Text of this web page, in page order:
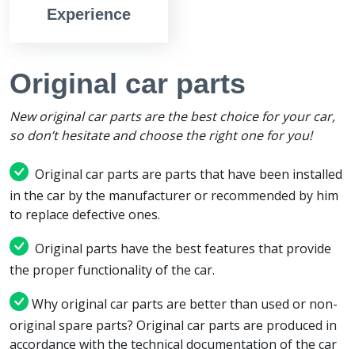
Experience
Original car parts
New original car parts are the best choice for your car,
so don’t hesitate and choose the right one for you!
Original car parts are parts that have been installed
in the car by the manufacturer or recommended by him
to replace defective ones.
Original parts have the best features that provide
the proper functionality of the car.
Why original car parts are better than used or non-
original spare parts? Original car parts are produced in
accordance with the technical documentation of the car